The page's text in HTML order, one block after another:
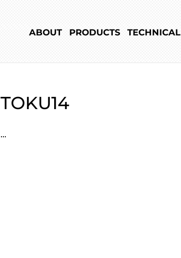
ABOUT PRODUCTS TECHNICAL
TOKU14